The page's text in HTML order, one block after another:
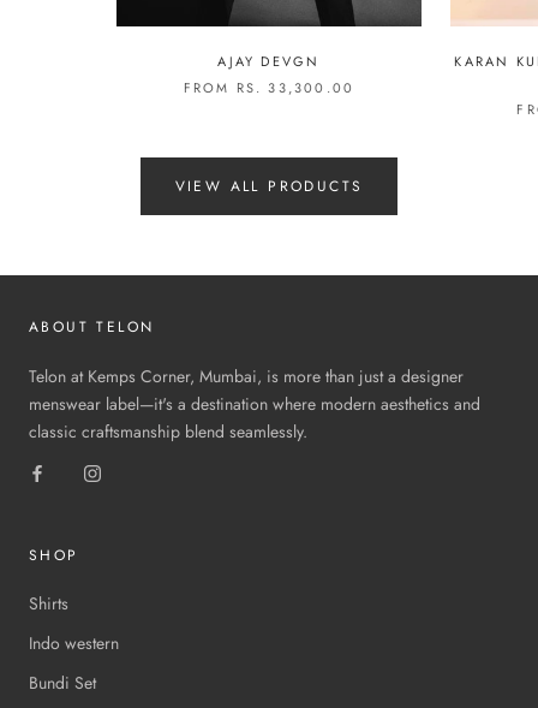
AJAY DEVGN
FROM RS. 33,300.00
KARAN
VIEW ALL PRODUCTS
ABOUT TELON
Telon at Kemps Corner, Mumbai, is more than just a designer
menswear label—it's a destination where modern aesthetics and
classic craftsmanship blend seamlessly.
SHOP
Shirts
Indo western
Bundi Set